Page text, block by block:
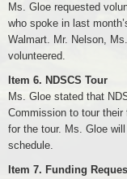
Ms. Gloe requested
who spoke in last
Walmart. Mr. Nelson,
volunteered.
Item 6. NDSCS Tour
Ms. Gloe stated that
Commission to tour
for the tour. Ms. Gloe
schedule.
Item 7. Funding